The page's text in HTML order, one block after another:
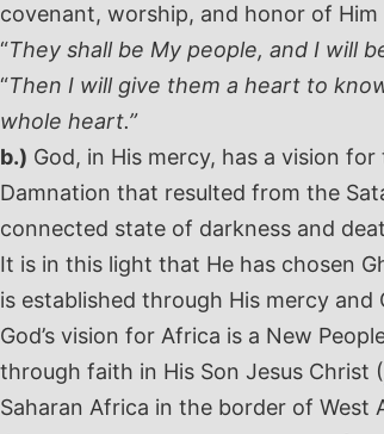
covenant, worship, and honor of
“They shall be My people, and I will
“Then I will give them a heart to
whole heart.”
b.) God, in His mercy, has a vision
Damnation that resulted from the
connected state of darkness and
It is in this light that He has chosen
is established through His mercy
God’s vision for Africa is a New
through faith in His Son Jesus Christ (
Saharan Africa in the border of West